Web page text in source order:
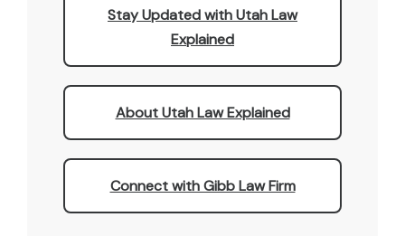
Stay Updated with Utah Law
Explained
About Utah Law Explained
Connect with Gibb Law Firm